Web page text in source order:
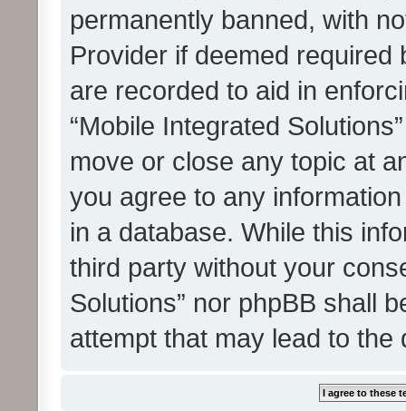
permanently banned, with
Provider if deemed
are recorded to aid in
“Mobile Integrated
move or close any topic at
you agree to any
in a database. While this
third party without your
Solutions” nor phpBB shall
attempt that may lead to